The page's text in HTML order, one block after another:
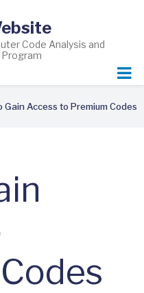
Code Analysis and
Gain Access to Premium Codes